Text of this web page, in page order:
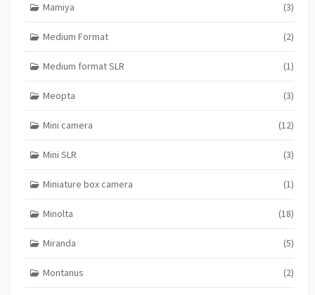
Mamiya (3)
Medium Format (2)
Medium format SLR (1)
Meopta (3)
Mini camera (12)
Mini SLR (3)
Miniature box camera (1)
Minolta (18)
Miranda (5)
Montanus (2)